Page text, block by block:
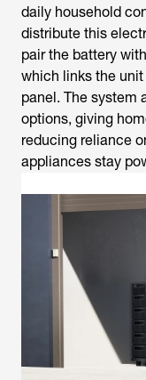
daily household
distribute this
pair the battery
which links the
panel. The system
options, giving
reducing reliance
appliances stay